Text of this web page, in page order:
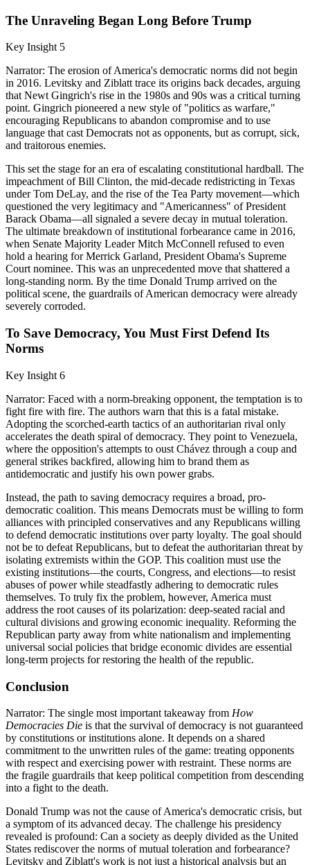
The Unraveling Began Long Before Trump
Key Insight 5
Narrator: The erosion of America's democratic norms did not begin
in 2016. Levitsky and Ziblatt trace its origins back decades, arguing
that Newt Gingrich's rise in the 1980s and 90s was a critical turning
point. Gingrich pioneered a new style of "politics as warfare,"
encouraging Republicans to abandon compromise and to use
language that cast Democrats not as opponents, but as corrupt, sick,
and traitorous enemies.
This set the stage for an era of escalating constitutional hardball. The
impeachment of Bill Clinton, the mid-decade redistricting in Texas
under Tom DeLay, and the rise of the Tea Party movement—which
questioned the very legitimacy and "Americanness" of President
Barack Obama—all signaled a severe decay in mutual toleration.
The ultimate breakdown of institutional forbearance came in 2016,
when Senate Majority Leader Mitch McConnell refused to even
hold a hearing for Merrick Garland, President Obama's Supreme
Court nominee. This was an unprecedented move that shattered a
long-standing norm. By the time Donald Trump arrived on the
political scene, the guardrails of American democracy were already
severely corroded.
To Save Democracy, You Must First Defend Its
Norms
Key Insight 6
Narrator: Faced with a norm-breaking opponent, the temptation is to
fight fire with fire. The authors warn that this is a fatal mistake.
Adopting the scorched-earth tactics of an authoritarian rival only
accelerates the death spiral of democracy. They point to Venezuela,
where the opposition's attempts to oust Chávez through a coup and
general strikes backfired, allowing him to brand them as
antidemocratic and justify his own power grabs.
Instead, the path to saving democracy requires a broad, pro-
democratic coalition. This means Democrats must be willing to form
alliances with principled conservatives and any Republicans willing
to defend democratic institutions over party loyalty. The goal should
not be to defeat Republicans, but to defeat the authoritarian threat by
isolating extremists within the GOP. This coalition must use the
existing institutions—the courts, Congress, and elections—to resist
abuses of power while steadfastly adhering to democratic rules
themselves. To truly fix the problem, however, America must
address the root causes of its polarization: deep-seated racial and
cultural divisions and growing economic inequality. Reforming the
Republican party away from white nationalism and implementing
universal social policies that bridge economic divides are essential
long-term projects for restoring the health of the republic.
Conclusion
Narrator: The single most important takeaway from How
Democracies Die is that the survival of democracy is not guaranteed
by constitutions or institutions alone. It depends on a shared
commitment to the unwritten rules of the game: treating opponents
with respect and exercising power with restraint. These norms are
the fragile guardrails that keep political competition from descending
into a fight to the death.
Donald Trump was not the cause of America's democratic crisis, but
a symptom of its advanced decay. The challenge his presidency
revealed is profound: Can a society as deeply divided as the United
States rediscover the norms of mutual toleration and forbearance?
Levitsky and Ziblatt's work is not just a historical analysis but an